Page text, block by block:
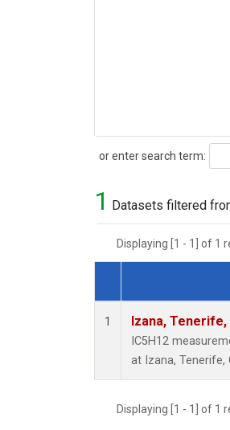
or enter search term:
Search
1 Datasets filtered
Displaying [1 - 1] of 1
Dataset Number
1 Izana,
IC5H12
at Izana, Tenerife,
Displaying [1 - 1] of 1